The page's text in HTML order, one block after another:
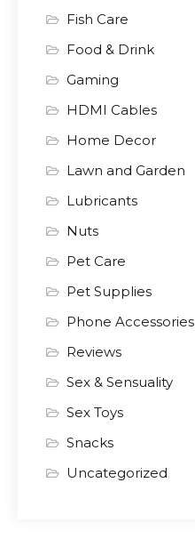
Fish Care
Food & Drink
Gaming
HDMI Cables
Home Decor
Lawn and Garden
Lubricants
Nuts
Pet Care
Pet Supplies
Phone Accessories
Reviews
Sex & Sensuality
Sex Toys
Snacks
Uncategorized